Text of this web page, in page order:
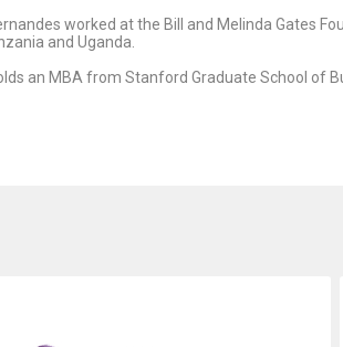
worked at the Bill and Melinda Gates
and Uganda.
an MBA from Stanford Graduate School of